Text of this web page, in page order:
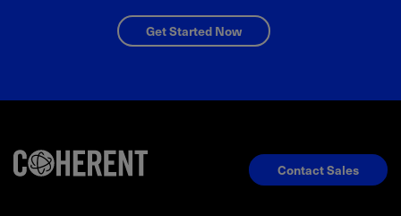
Get Started Now
Contact Sales